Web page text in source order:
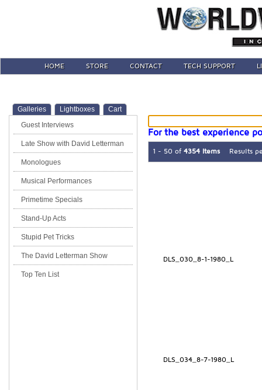
HOME STORE CONTACT TECH SUPPORT
Galleries Lightboxes
Cart
Guest Interviews
Late Show with David Letterman
Monologues
Musical Performances
Primetime Specials
Stand-Up Acts
Stupid Pet Tricks
The David Letterman Show
Top Ten List
For the best experience
1 - 50 of 4354 Items Results
DLS_030_8-1-1980_L
DLS_034_8-7-1980_L